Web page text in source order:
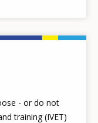
- or do not
training (IVET)